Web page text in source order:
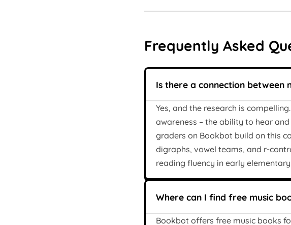
Frequently Asked
Is there a connection between
Yes, and the research is compelling.
awareness – the ability to hear
graders on Bookbot build on this
digraphs, vowel teams, and r-
reading fluency in early
Where can I find free music
Bookbot offers free music books